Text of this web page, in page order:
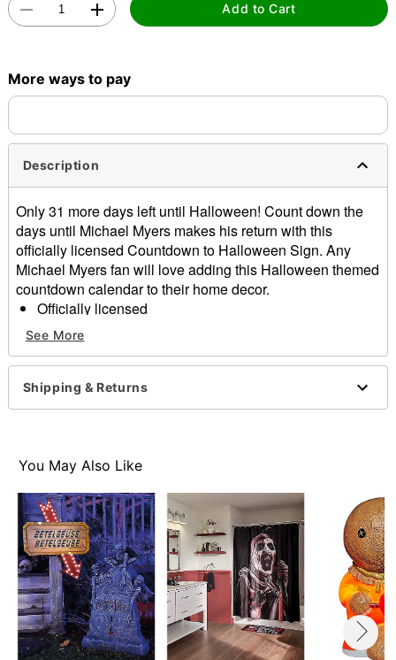
Add to Cart
More ways to pay
Description
Only 31 more days left until Halloween! Count down the
days until Michael Myers makes his return with this
officially licensed Countdown to Halloween Sign. Any
Michael Myers fan will love adding this Halloween themed
countdown calendar to their home decor.
Officially licensed
Dimensions: 13" H x 9" W
Material: Tin, polypropylene
Care: Spot clean
Imported
See More
Shipping & Returns
You May Also Like